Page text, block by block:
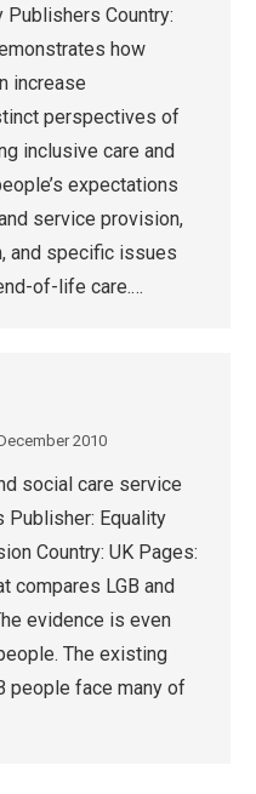
Country:
how
increase
perspectives of
inclusive care and
expectations
service provision,
and specific issues
of-life care.…
2010
social care service
Publisher: Equality
Country: UK Pages:
compares LGB and
evidence is even
The existing
people face many of